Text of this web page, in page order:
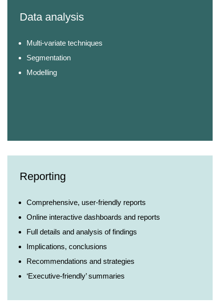
Data analysis
Multi-variate techniques
Segmentation
Modelling
Reporting
Comprehensive, user-friendly reports
Online interactive dashboards and reports
Full details and analysis of findings
Implications, conclusions
Recommendations and strategies
‘Executive-friendly’ summaries